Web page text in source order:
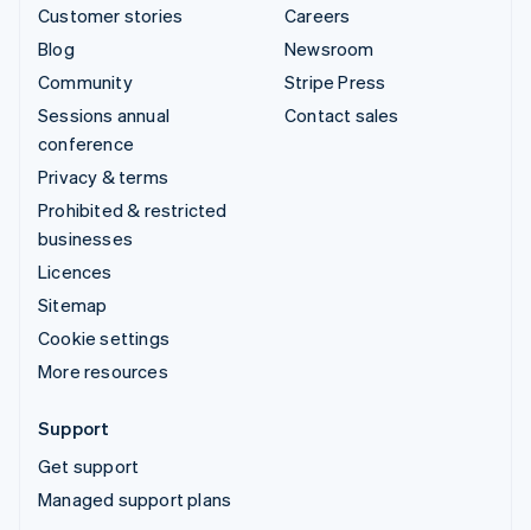
Customer stories
Blog
Community
Sessions annual
conference
Privacy & terms
Prohibited & restricted
businesses
Licences
Sitemap
Cookie settings
More resources
Careers
Newsroom
Stripe Press
Contact sales
Support
Get support
Managed support plans